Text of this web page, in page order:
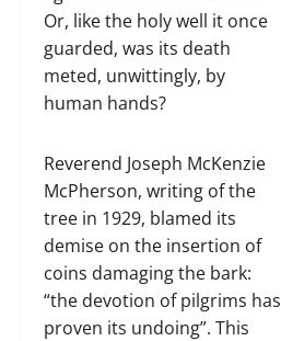
Or, like the holy well it once
guarded, was its death
meted, unwittingly, by
human hands?
Reverend Joseph McKenzie
McPherson, writing of the
tree in 1929, blamed its
demise on the insertion of
coins damaging the bark:
“the devotion of pilgrims has
proven its undoing”. This